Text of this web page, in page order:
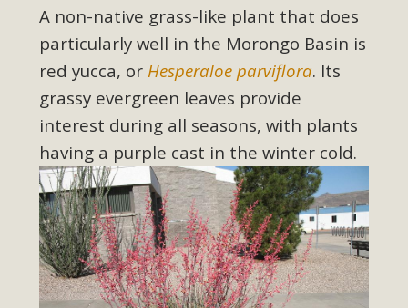
A non-native grass-like plant that does
particularly well in the Morongo Basin is
red yucca, or Hesperaloe parviflora. Its
grassy evergreen leaves provide
interest during all seasons, with plants
having a purple cast in the winter cold.
unincorporated areas of San Bernardino County to report
Public Works issues such as weed abatement needs,
flooding, potholes, or graffiti in public locations. The app is
available for free download on the Apple App Store and
Google Play Store. Residents can also access a desktop
version and view service area maps by visiting the Public
Works website at https://dpw.sbcounty.gov/.
Read More
MBCA Signs with Coalition Against
Proposed Fall Ballot Initiative